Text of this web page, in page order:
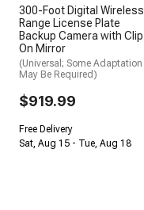
300-Foot Digital Wireless
Range License Plate
Backup Camera with Clip
On Mirror
(Universal; Some Adaptation
May Be Required)
$919.99
Free Delivery
Sat, Aug 15 - Tue, Aug 18